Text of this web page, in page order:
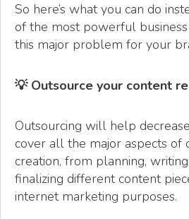
So here’s what you can do
of the most powerful
this major problem for your
💡 Outsource your content
Outsourcing will help
cover all the major aspects of
creation, from planning,
finalizing different content
internet marketing purposes.